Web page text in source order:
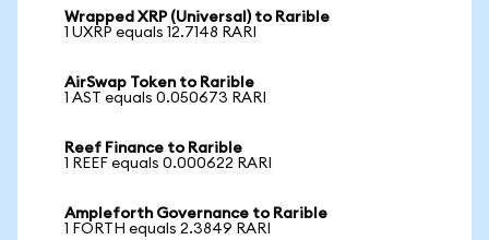
Wrapped XRP (Universal) to Rarible
1 UXRP equals 12.7148 RARI
AirSwap Token to Rarible
1 AST equals 0.050673 RARI
Reef Finance to Rarible
1 REEF equals 0.000622 RARI
Ampleforth Governance to Rarible
1 FORTH equals 2.3849 RARI